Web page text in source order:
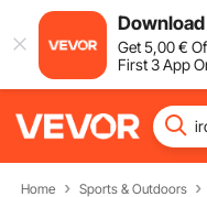
Download
Get5,00€
First 3 App
Home Sports & Outdoors